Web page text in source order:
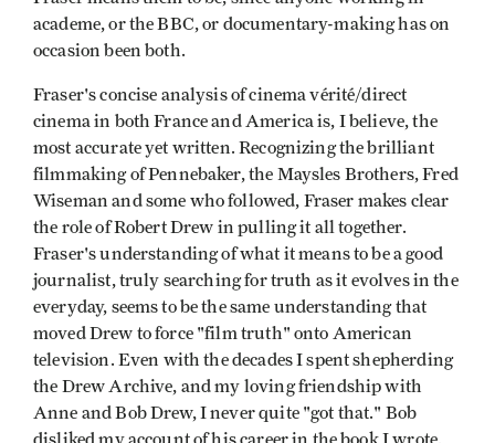
academe, or the BBC, or documentary-making has on
occasion been both.
Fraser's concise analysis of cinema vérité/direct
cinema in both France and America is, I believe, the
most accurate yet written. Recognizing the brilliant
filmmaking of Pennebaker, the Maysles Brothers, Fred
Wiseman and some who followed, Fraser makes clear
the role of Robert Drew in pulling it all together.
Fraser's understanding of what it means to be a good
journalist, truly searching for truth as it evolves in the
everyday, seems to be the same understanding that
moved Drew to force "film truth" onto American
television. Even with the decades I spent shepherding
the Drew Archive, and my loving friendship with
Anne and Bob Drew, I never quite "got that." Bob